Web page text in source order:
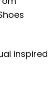
inspired